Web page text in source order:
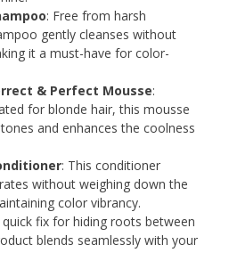
: Free from harsh
gently cleanses without
it a must-have for color-
& Perfect Mousse:
for blonde hair, this mousse
and enhances the coolness
: This conditioner
without weighing down the
color vibrancy.
quick fix for hiding roots between
blends seamlessly with your